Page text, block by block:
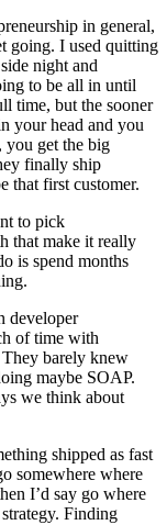
in general,
going. I used quitting
night and
to be all in until
time, but the sooner
your head and you
you get the big
finally ship
that first customer.
to pick
that make it really
is spend months
developer
of time with
barely knew
maybe SOAP.
we think about
shipped as fast
somewhere where
I’d say go where
Finding